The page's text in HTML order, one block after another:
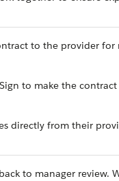
to the provider for
to make the
directly from their
to manager review.